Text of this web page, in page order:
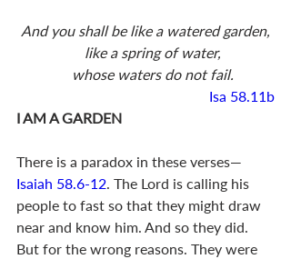
And you shall be like a watered garden,
    like a spring of water,
    whose waters do not fail.
Isa 58.11b
I AM A GARDEN
There is a paradox in these verses—
Isaiah 58.6-12. The Lord is calling his
people to fast so that they might draw
near and know him. And so they did.
But for the wrong reasons. They were